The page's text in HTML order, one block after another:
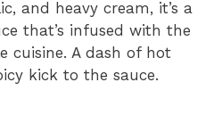
and heavy cream, it’s a
that’s infused with the
cuisine. A dash of hot
kick to the sauce.